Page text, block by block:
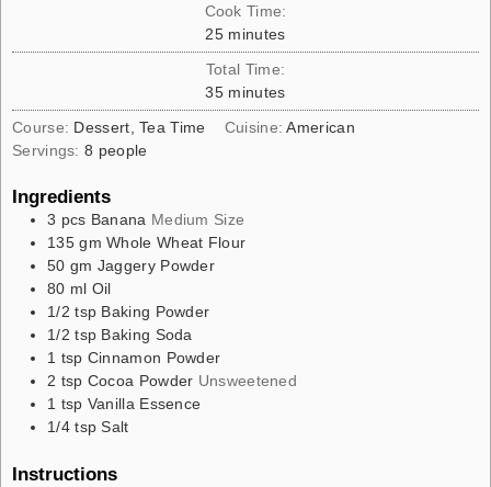
Cook Time:
25 minutes
Total Time:
35 minutes
Course: Dessert, Tea Time Cuisine:American
Servings: 8 people
Ingredients
3 pcs Banana Medium Size
135 gm Whole Wheat Flour
50 gm Jaggery Powder
80 ml Oil
1/2 tsp Baking Powder
1/2 tsp Baking Soda
1 tsp Cinnamon Powder
2 tsp Cocoa Powder Unsweetened
1 tsp Vanilla Essence
1/4 tsp Salt
Instructions